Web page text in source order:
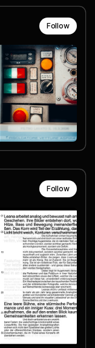
Follow
Follow